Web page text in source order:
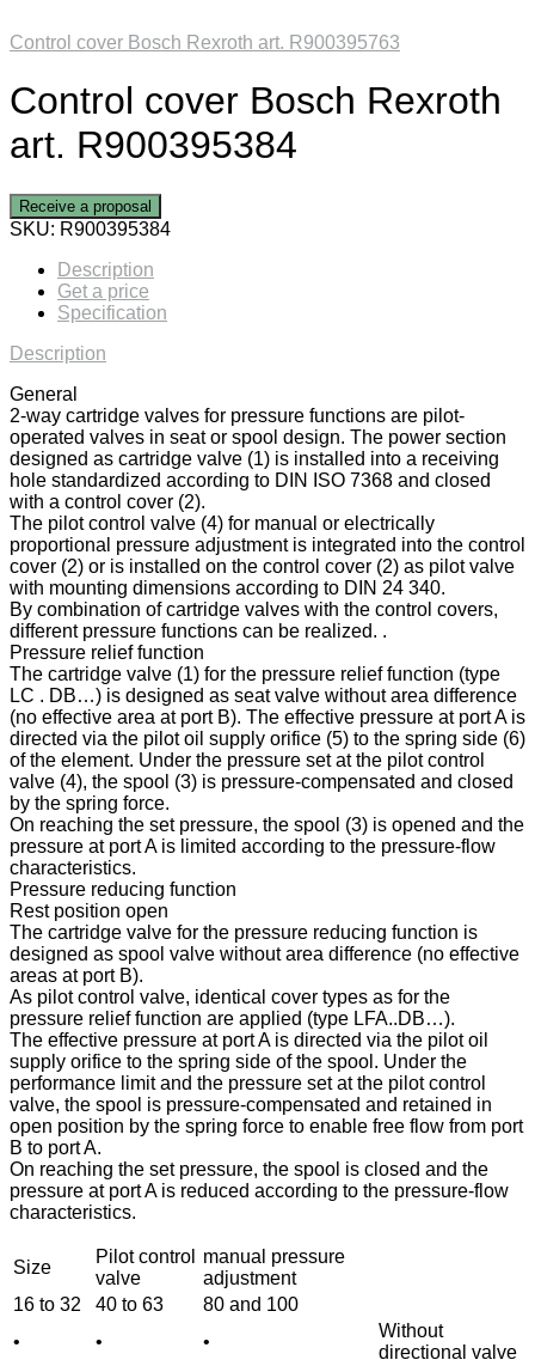
Control cover Bosch Rexroth art. R900395763
Control cover Bosch Rexroth
art. R900395384
Receive a proposal
SKU: R900395384
Description
Get a price
Specification
Description
General
2-way cartridge valves for pressure functions are pilot-
operated valves in seat or spool design. The power section
designed as cartridge valve (1) is installed into a receiving
hole standardized according to DIN ISO 7368 and closed
with a control cover (2).
The pilot control valve (4) for manual or electrically
proportional pressure adjustment is integrated into the control
cover (2) or is installed on the control cover (2) as pilot valve
with mounting dimensions according to DIN 24 340.
By combination of cartridge valves with the control covers,
different pressure functions can be realized. .
Pressure relief function
The cartridge valve (1) for the pressure relief function (type
LC . DB…) is designed as seat valve without area difference
(no effective area at port B). The effective pressure at port A is
directed via the pilot oil supply orifice (5) to the spring side (6)
of the element. Under the pressure set at the pilot control
valve (4), the spool (3) is pressure-compensated and closed
by the spring force.
On reaching the set pressure, the spool (3) is opened and the
pressure at port A is limited according to the pressure-flow
characteristics.
Pressure reducing function
Rest position open
The cartridge valve for the pressure reducing function is
designed as spool valve without area difference (no effective
areas at port B).
As pilot control valve, identical cover types as for the
pressure relief function are applied (type LFA..DB…).
The effective pressure at port A is directed via the pilot oil
supply orifice to the spring side of the spool. Under the
performance limit and the pressure set at the pilot control
valve, the spool is pressure-compensated and retained in
open position by the spring force to enable free flow from port
B to port A.
On reaching the set pressure, the spool is closed and the
pressure at port A is reduced according to the pressure-flow
characteristics.
Size
Pilot control
valve
manual pressure
adjustment
16 to 32
40 to 63
80 and 100
•
• •
Without
directional valve